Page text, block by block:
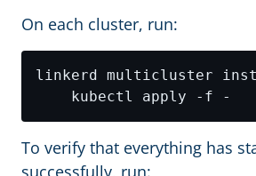
On each cluster, run:
linkerd multicluster
To verify that everything has
successfully, run: